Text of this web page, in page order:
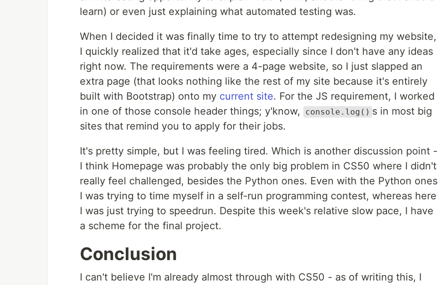
learn) or even just explaining what automated testing was.
When I decided it was finally time to try to attempt redesigning my website,
I quickly realized that it'd take ages, especially since I don't have any ideas
right now. The requirements were a 4-page website, so I just slapped an
extra page (that looks nothing like the rest of my site because it's entirely
built with Bootstrap) onto my current site. For the JS requirement, I worked
in one of those console header things; y'know,
console.log() s in most big
sites that remind you to apply for their jobs.
It's pretty simple, but I was feeling tired. Which is another discussion point -
I think Homepage was probably the only big problem in CS50 where I didn't
really feel challenged, besides the Python ones. Even with the Python ones
I was trying to time myself in a self-run programming contest, whereas here
I was just trying to speedrun. Despite this week's relative slow pace, I have
a scheme for the final project.
Conclusion
I can't believe I'm already almost through with CS50 - as of writing this, I